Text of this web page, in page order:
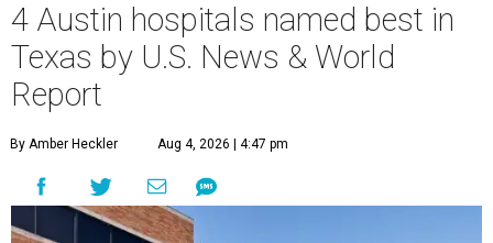
4 Austin hospitals named best in
Texas by U.S. News & World
Report
By Amber Heckler Aug 4, 2026 | 4:47 pm